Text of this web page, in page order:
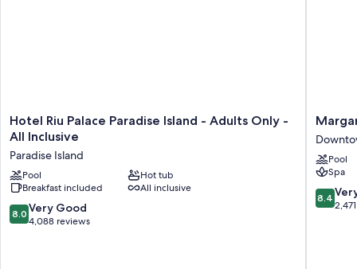
Hotel
Riu
Paradise
Island
-
Adults
Only
Hotel Riu Palace Paradise Island - Adults Only -
All Inclusive
Paradise Island
Pool
Hot tub
Breakfast included
All inclusive
8.0
out
8.0 Very Good
4,088 reviews
Beach
Resort
-
Nassau
Nassau
Pool
Spa
8.4
out
8.4